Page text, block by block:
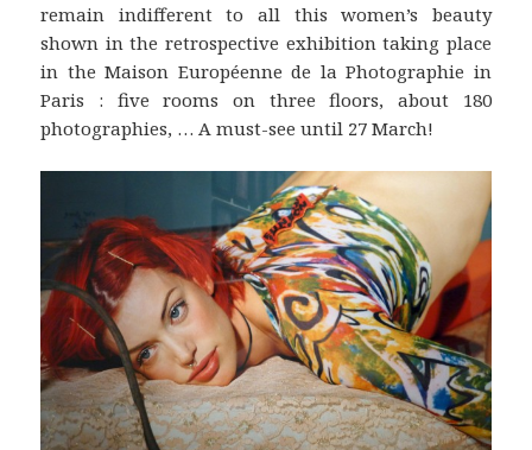
remain indifferent to all this women’s beauty
shown in the retrospective exhibition taking place
in the Maison Européenne de la Photographie in
Paris : five rooms on three floors, about 180
photographies, … A must-see until 27 March!